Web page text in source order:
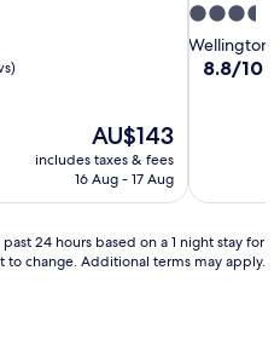
The
price
is
AU$143
includes taxes & fees
16 Aug - 17 Aug
3.5
star
property
Wellington
8.8
8.8/10
24 hours based on a 1 night stay for
to change. Additional terms may apply.